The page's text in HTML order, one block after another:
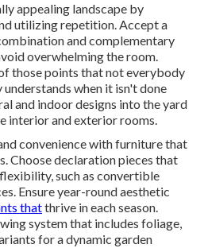
appealing landscape by
utilizing repetition. Accept a
and complementary
overwhelming the room.
those points that not everybody
when it isn't done
and indoor designs into the yard
interior and exterior rooms.
convenience with furniture that
Choose declaration pieces that
such as convertible
Ensure year-round aesthetic
thatthrive in each season.
system that includes foliage,
for a dynamic garden